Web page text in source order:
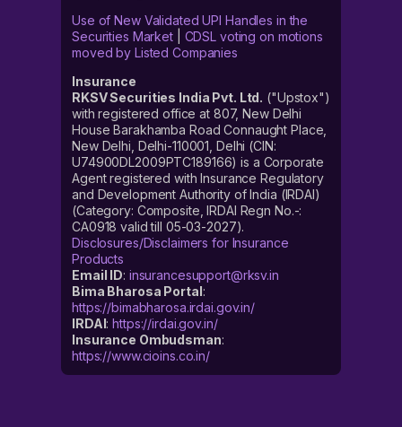
Use of New Validated UPI Handles in the
Securities Market| CDSL voting on motions
moved by Listed Companies
Insurance
RKSV Securities India Pvt. Ltd. ("Upstox")
with registered office at 807, New Delhi
House Barakhamba Road Connaught Place,
New Delhi, Delhi-110001, Delhi (CIN:
U74900DL2009PTC189166) is a Corporate
Agent registered with Insurance Regulatory
and Development Authority of India (IRDAI)
(Category: Composite, IRDAI Regn No.-:
CA0918 valid till 05-03-2027).
Disclosures/Disclaimers for Insurance
Products
Email ID: insurancesupport@rksv.in
Bima Bharosa Portal:
https://bimabharosa.irdai.gov.in/
IRDAI:https://irdai.gov.in/
Insurance Ombudsman:
https://www.cioins.co.in/